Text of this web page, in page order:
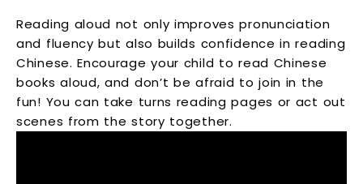
Reading aloud not only improves pronunciation
and fluency but also builds confidence in reading
Chinese. Encourage your child to read Chinese
books aloud, and don’t be afraid to join in the
fun! You can take turns reading pages or act out
scenes from the story together.